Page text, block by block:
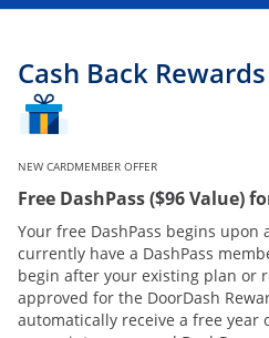
Cash Back
NEW CARDMEMBER OFFER
Free DashPass ($96 Value)
Your free DashPass begins upon
currently have a DashPass
begin after your existing plan or
approved for the DoorDash
automatically receive a free year